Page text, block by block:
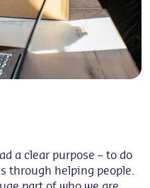
a clear purpose – to do
through helping people.